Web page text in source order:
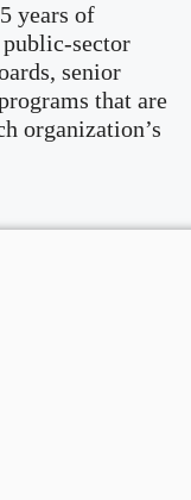
years of
sector
senior
that are
organization’s